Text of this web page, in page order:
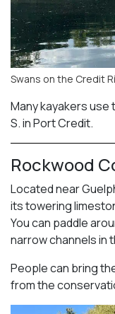
Swans on the Credit
Many kayakers use
S. in Port Credit.
Rockwood
Located near
its towering
You can paddle
narrow channels in
People can bring
from the